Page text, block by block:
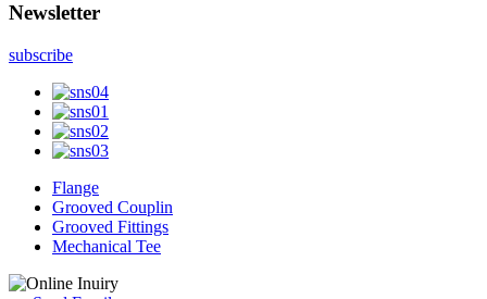
Newsletter
subscribe
Flange
Grooved Couplin
Grooved Fittings
Mechanical Tee